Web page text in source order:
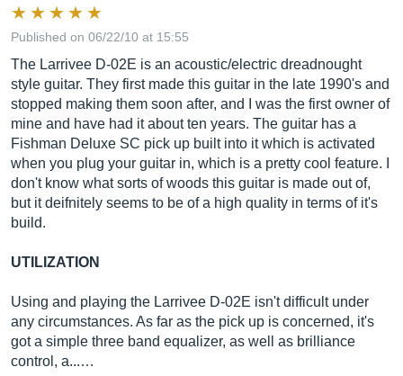
Published on 06/22/10 at 15:55
The Larrivee D-02E is an acoustic/electric dreadnought
style guitar. They first made this guitar in the late 1990's and
stopped making them soon after, and I was the first owner of
mine and have had it about ten years. The guitar has a
Fishman Deluxe SC pick up built into it which is activated
when you plug your guitar in, which is a pretty cool feature. I
don't know what sorts of woods this guitar is made out of,
but it deifnitely seems to be of a high quality in terms of it's
build.
UTILIZATION
Using and playing the Larrivee D-02E isn't difficult under
any circumstances. As far as the pick up is concerned, it's
got a simple three band equalizer, as well as brilliance
control, a...…